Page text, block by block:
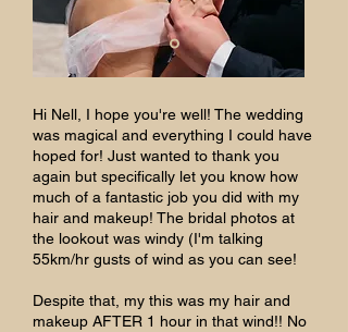
Hi Nell, I hope you're well! The wedding
was magical and everything I could have
hoped for! Just wanted to thank you
again but specifically let you know how
much of a fantastic job you did with my
hair and makeup! The bridal photos at
the lookout was windy (I'm talking
55km/hr gusts of wind as you can see!
Despite that, my this was my hair and
makeup AFTER 1 hour in that wind!! No